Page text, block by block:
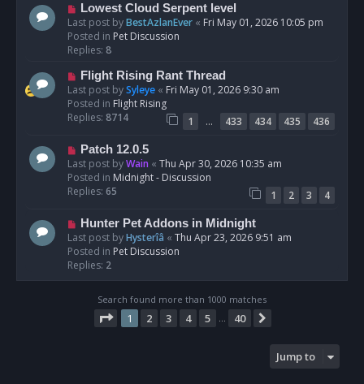
s
t
N
e
w
p
s
t
Lowest Cloud Serpent level
Last post byBestAzlanEver « Fri May 01, 2026 10:05 pm
Posted in Pet Discussion
Replies: 8
N
e
w
p
s
Flight Rising Rant Thread
Last post bySyleye « Fri May 01, 2026 9:30 am
Posted in Flight Rising
Replies: 8714 1 … 433 434 435
436
N
e
w
p
s
Patch 12.0.5
Last post byWain « Thu Apr 30, 2026 10:35 am
Posted in Midnight - Discussion
Replies: 65 1 2 3
4
N
e
w
p
o
Hunter Pet Addons in Midnight
Last post byHysterîâ « Thu Apr 23, 2026 9:51 am
Posted in Pet Discussion
Replies: 2
Search found more than 1000 matches
Page 1of 40
1 2 3 4 5 … 40
Jump to